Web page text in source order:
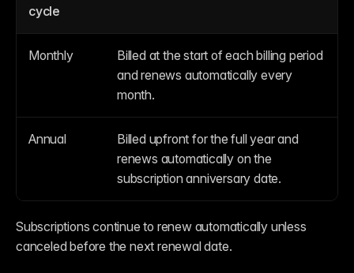
cycle
Monthly
Billed at the start of each billing period
and renews automatically every
month.
Annual
Billed upfront for the full year and
renews automatically on the
subscription anniversary date.
Subscriptions continue to renew automatically unless
canceled before the next renewal date.